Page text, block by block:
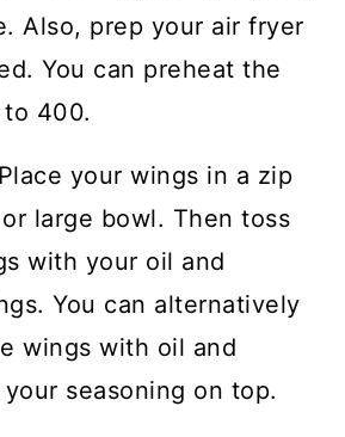
Also, prep your air fryer
You can preheat the
400.
Place your wings in a zip
large bowl. Then toss
with your oil and
You can alternatively
wings with oil and
seasoning on top.